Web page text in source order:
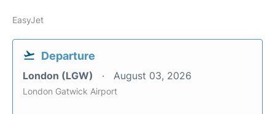
EasyJet
Departure
London (LGW) August 03, 2026
London Gatwick Airport